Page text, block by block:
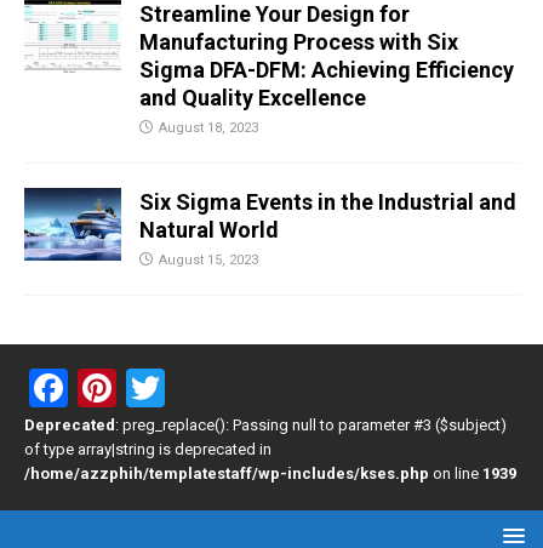
Streamline Your Design for
Manufacturing Process with Six
Sigma DFA-DFM: Achieving Efficiency
and Quality Excellence
August 18, 2023
Six Sigma Events in the Industrial and
Natural World
August 15, 2023
F
a
ce
b
Pi
nt
er
es
wi
tt
er
Deprecated : preg_replace(): Passing null to parameter #3 ($subject)
of type array|string is deprecated in
/home/azzphih/templatestaff/wp-includes/kses.php on line 1939